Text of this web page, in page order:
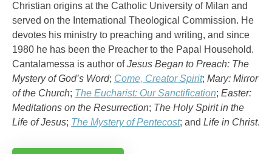
Christian origins at the Catholic University of Milan and
served on the International Theological Commission. He
devotes his ministry to preaching and writing, and since
1980 he has been the Preacher to the Papal Household.
Cantalamessa is author ofJesus Began to Preach: The
Mystery of God’s Word; Come, Creator Spirit; Mary: Mirror
of the Church; The Eucharist: Our Sanctification; Easter:
Meditations on the Resurrection; The Holy Spirit in the
Life of Jesus; The Mystery of Pentecost; and Life in Christ.